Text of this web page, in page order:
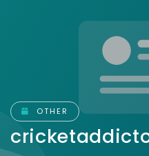
OTHER